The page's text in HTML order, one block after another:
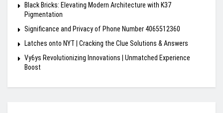
Black Bricks: Elevating Modern Architecture with K37
Pigmentation
Significance and Privacy of Phone Number 4065512360
Latches onto NYT | Cracking the Clue Solutions & Answers
Vy6ys Revolutionizing Innovations | Unmatched Experience
Boost